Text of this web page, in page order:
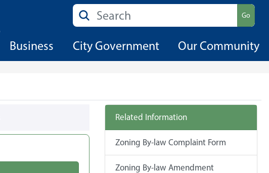
Search Go
Business City Government Our Community
Related Information
Zoning By-law Complaint Form
Zoning By-law Amendment